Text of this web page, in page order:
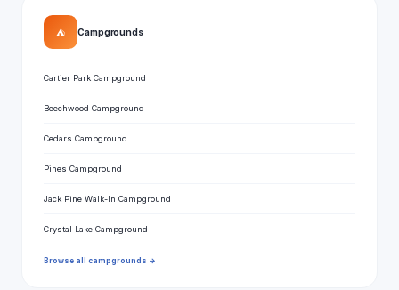
⛺ Campgrounds
Cartier Park Campground
Beechwood Campground
Cedars Campground
Pines Campground
Jack Pine Walk-In Campground
Crystal Lake Campground
Browse all campgrounds →